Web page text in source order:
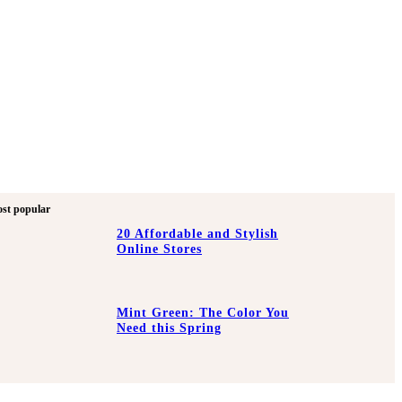
popular
20 Affordable and Stylish
Online Stores
Mint Green: The Color You
Need this Spring